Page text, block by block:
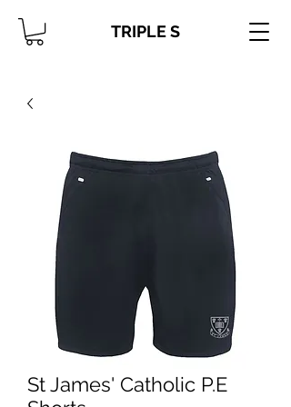
TRIPLE S
St James' Catholic P.E